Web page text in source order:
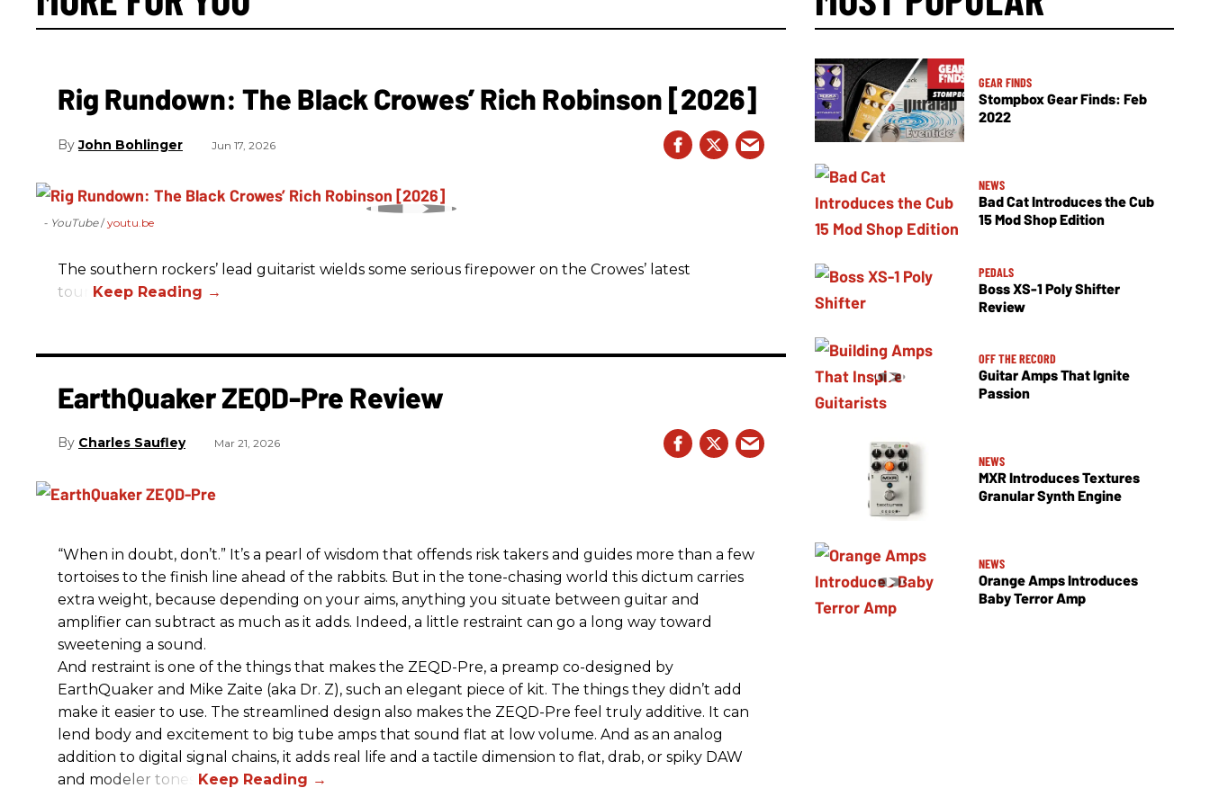
Rig Rundown: The Black Crowes’ Rich Robinson [2026]
John Bohlinger Jun 17, 2026
- YouTube youtu.be
The southern rockers’ lead guitarist wields some serious firepower on the Crowes’ latest
tour.
GEAR FINDS
Stompbox Gear Finds: Feb
2022
NEWS
Bad Cat Introduces the Cub
15 Mod Shop Edition
PEDALS
Boss XS-1 Poly Shifter
Review
OFF THE RECORD
Guitar Amps That Ignite
Passion
NEWS
MXR Introduces Textures
Granular Synth Engine
NEWS
Orange Amps Introduces
Baby Terror Amp
EarthQuaker ZEQD-Pre Review
Charles Saufley Mar 21, 2026
“When in doubt, don’t.” It’s a pearl of wisdom that offends risk takers and guides more than a few
tortoises to the finish line ahead of the rabbits. But in the tone-chasing world this dictum carries
extra weight, because depending on your aims, anything you situate between guitar and
amplifier can subtract as much as it adds. Indeed, a little restraint can go a long way toward
sweetening a sound.
And restraint is one of the things that makes the ZEQD-Pre, a preamp co-designed by
EarthQuaker and Mike Zaite (aka Dr. Z), such an elegant piece of kit. The things they didn’t add
make it easier to use. The streamlined design also makes the ZEQD-Pre feel truly additive. It can
lend body and excitement to big tube amps that sound flat at low volume. And as an analog
addition to digital signal chains, it adds real life and a tactile dimension to flat, drab, or spiky DAW
and modeler tones.